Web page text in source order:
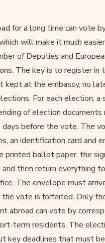
for a long time can vote
will make it much
of Deputies and
The key is to register in
kept at the embassy, no
For each election, a
of election documents
before the vote. The
an identification card and
printed ballot paper, the
then return everything
The envelope must
vote is forfeited. Only
abroad can vote by
term residents. The
key deadlines that must